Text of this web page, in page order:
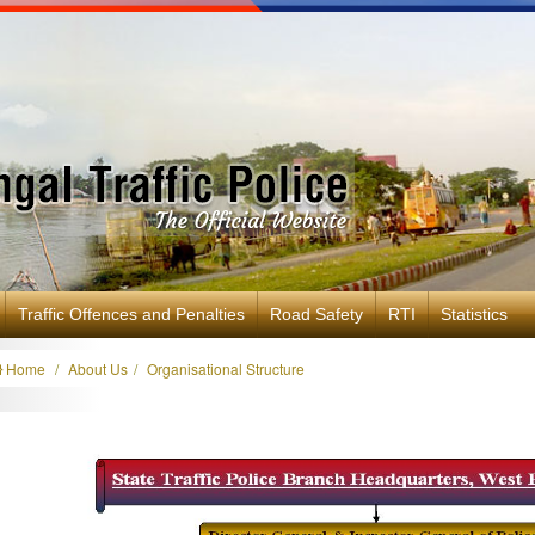
Traffic Offences and Penalties Road Safety RTI Statistics
Home About Us Organisational Structure